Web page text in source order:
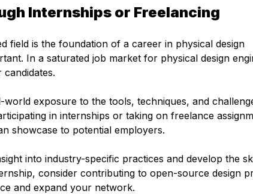
Internships or Freelancing
field is the foundation of a career in physical design
In a saturated job market for physical design
exposure to the tools, techniques, and
in internships or taking on freelance
showcase to potential employers.
into industry-specific practices and develop the
consider contributing to open-source design
and expand your network.